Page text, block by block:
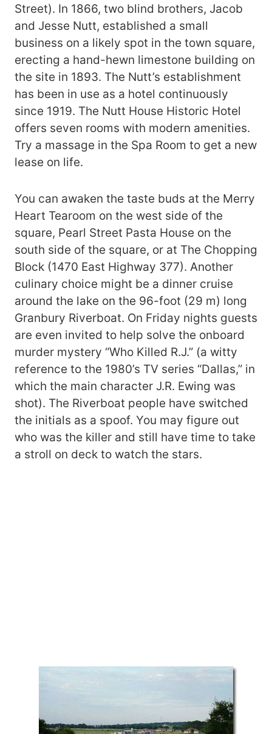
Street). In 1866, two blind brothers, Jacob
and Jesse Nutt, established a small
business on a likely spot in the town square,
erecting a hand-hewn limestone building on
the site in 1893. The Nutt’s establishment
has been in use as a hotel continuously
since 1919. The Nutt House Historic Hotel
offers seven rooms with modern amenities.
Try a massage in the Spa Room to get a new
lease on life.
You can awaken the taste buds at the Merry
Heart Tearoom on the west side of the
square, Pearl Street Pasta House on the
south side of the square, or at The Chopping
Block (1470 East Highway 377). Another
culinary choice might be a dinner cruise
around the lake on the 96-foot (29 m) long
Granbury Riverboat. On Friday nights guests
are even invited to help solve the onboard
murder mystery “Who Killed R.J.” (a witty
reference to the 1980’s TV series “Dallas,” in
which the main character J.R. Ewing was
shot). The Riverboat people have switched
the initials as a spoof. You may figure out
who was the killer and still have time to take
a stroll on deck to watch the stars.